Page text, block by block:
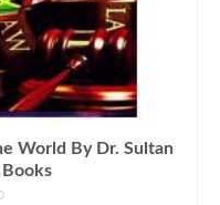
World By Dr. Sultan
Books